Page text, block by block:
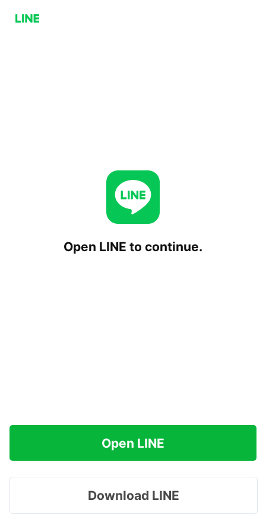
Open LINE to continue.
Open LINE
Download LINE